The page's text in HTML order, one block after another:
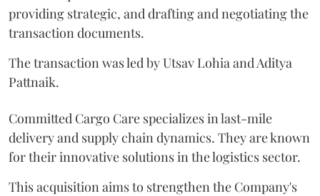
providing strategic, and drafting and negotiating the
transaction documents.
The transaction was led by Utsav Lohia and Aditya
Pattnaik.
Committed Cargo Care specializes in last-mile
delivery and supply chain dynamics. They are known
for their innovative solutions in the logistics sector.
This acquisition aims to strengthen the Company's